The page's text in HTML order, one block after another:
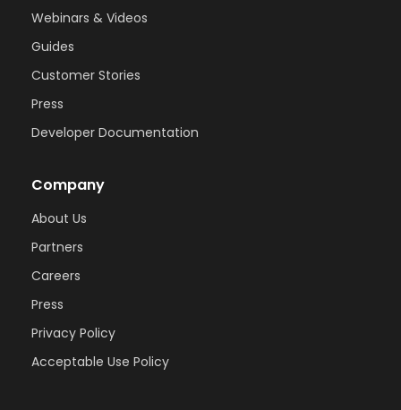
Webinars & Videos
Guides
Customer Stories
Press
Developer Documentation
Company
About Us
Partners
Careers
Press
Privacy Policy
Acceptable Use Policy